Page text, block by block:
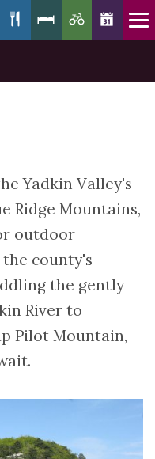
Yadkin Valley's
Ridge Mountains,
outdoor
county's
the gently
River to
Pilot Mountain,